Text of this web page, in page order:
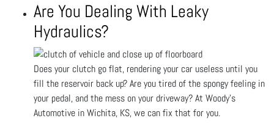
Are You Dealing With Leaky
Hydraulics?
Does your clutch go flat, rendering your car useless until you
fill the reservoir back up? Are you tired of the spongy feeling in
your pedal, and the mess on your driveway? At Woody's
Automotive in Wichita, KS, we can fix that for you.